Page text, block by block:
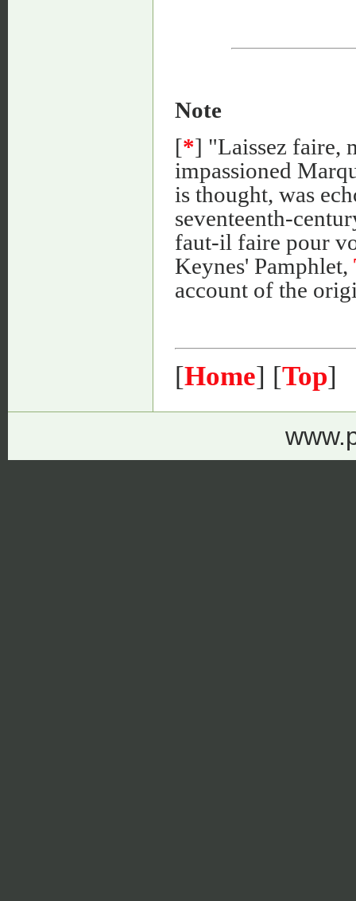
Note
[*] "Laissez faire,
impassioned
is thought, was
seventeenth-
faut-il faire pour
Keynes' Pamphlet,
account of the
[Home] [Top]